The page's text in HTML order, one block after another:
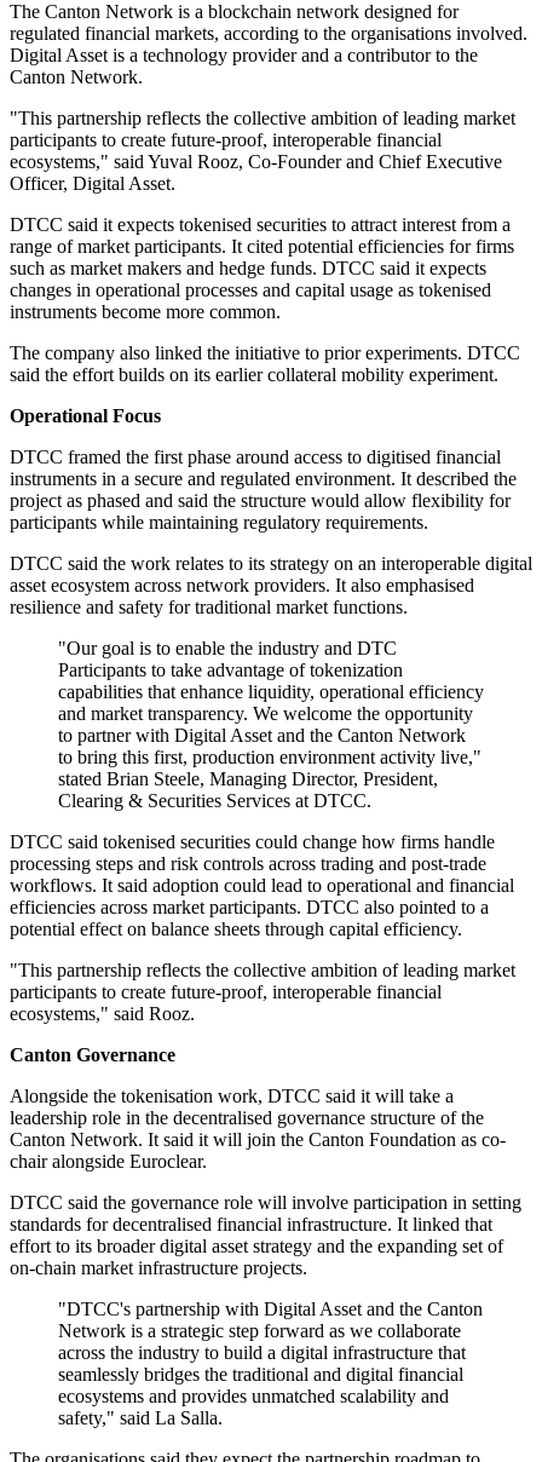
The Canton Network is a blockchain network designed for
regulated financial markets, according to the organisations involved.
Digital Asset is a technology provider and a contributor to the
Canton Network.
"This partnership reflects the collective ambition of leading market
participants to create future-proof, interoperable financial
ecosystems," said Yuval Rooz, Co-Founder and Chief Executive
Officer, Digital Asset.
DTCC said it expects tokenised securities to attract interest from a
range of market participants. It cited potential efficiencies for firms
such as market makers and hedge funds. DTCC said it expects
changes in operational processes and capital usage as tokenised
instruments become more common.
The company also linked the initiative to prior experiments. DTCC
said the effort builds on its earlier collateral mobility experiment.
Operational Focus
DTCC framed the first phase around access to digitised financial
instruments in a secure and regulated environment. It described the
project as phased and said the structure would allow flexibility for
participants while maintaining regulatory requirements.
DTCC said the work relates to its strategy on an interoperable digital
asset ecosystem across network providers. It also emphasised
resilience and safety for traditional market functions.
"Our goal is to enable the industry and DTC
Participants to take advantage of tokenization
capabilities that enhance liquidity, operational efficiency
and market transparency. We welcome the opportunity
to partner with Digital Asset and the Canton Network
to bring this first, production environment activity live,"
stated Brian Steele, Managing Director, President,
Clearing & Securities Services at DTCC.
DTCC said tokenised securities could change how firms handle
processing steps and risk controls across trading and post-trade
workflows. It said adoption could lead to operational and financial
efficiencies across market participants. DTCC also pointed to a
potential effect on balance sheets through capital efficiency.
"This partnership reflects the collective ambition of leading market
participants to create future-proof, interoperable financial
ecosystems," said Rooz.
Canton Governance
Alongside the tokenisation work, DTCC said it will take a
leadership role in the decentralised governance structure of the
Canton Network. It said it will join the Canton Foundation as co-
chair alongside Euroclear.
DTCC said the governance role will involve participation in setting
standards for decentralised financial infrastructure. It linked that
effort to its broader digital asset strategy and the expanding set of
on-chain market infrastructure projects.
"DTCC's partnership with Digital Asset and the Canton
Network is a strategic step forward as we collaborate
across the industry to build a digital infrastructure that
seamlessly bridges the traditional and digital financial
ecosystems and provides unmatched scalability and
safety," said La Salla.